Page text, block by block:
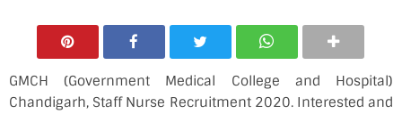
GMCH (Government Medical College and Hospital)
Chandigarh, Staff Nurse Recruitment 2020. Interested and